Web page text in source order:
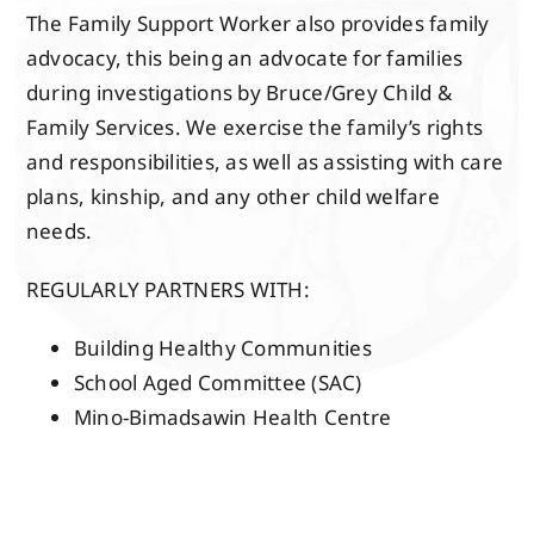
The Family Support Worker also provides family
advocacy, this being an advocate for families
during investigations by Bruce/Grey Child &
Family Services. We exercise the family’s rights
and responsibilities, as well as assisting with care
plans, kinship, and any other child welfare
needs.
REGULARLY PARTNERS WITH:
Building Healthy Communities
School Aged Committee (SAC)
Mino-Bimadsawin Health Centre